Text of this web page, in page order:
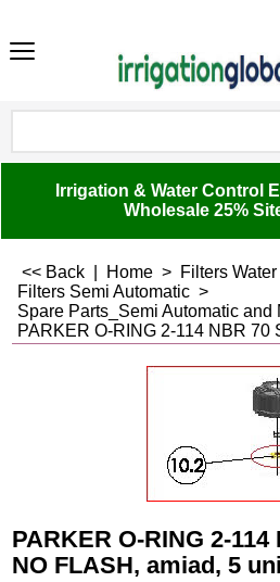
Irrigation & Water Control
Wholesale 25%
<< Back Home > Filters Water
Filters Semi Automatic >
Spare Parts_Semi Automatic
PARKER O-RING 2-114 NBR
PARKER O-RING 2-114
NO FLASH, amiad, 5